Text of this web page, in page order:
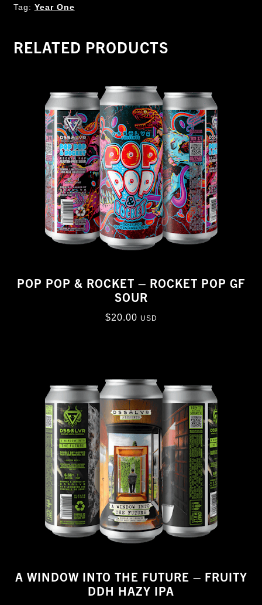
Tag: Year One
RELATED PRODUCTS
POP POP & ROCKET – ROCKET POP GF
SOUR
$20.00 USD
A WINDOW INTO THE FUTURE – FRUITY
DDH HAZY IPA